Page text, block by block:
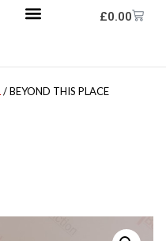
£0.00
/ BEYOND THIS PLACE